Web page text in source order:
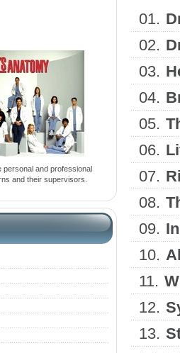
personal and professional
and their supervisors.
01.
02.
03.
04.
05.
06.
07.
08.
09.
10.
11.
12.
13.